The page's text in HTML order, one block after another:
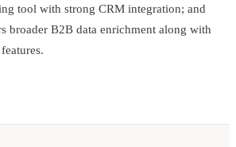
tool with strong CRM integration; and
broader B2B data enrichment along with